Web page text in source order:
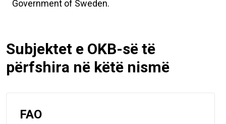
Government of Sweden.
Subjektet e OKB-së të
përfshira në këtë nismë
FAO